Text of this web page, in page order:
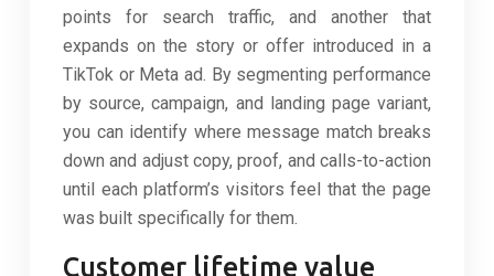
points for search traffic, and another that
expands on the story or offer introduced in a
TikTok or Meta ad. By segmenting performance
by source, campaign, and landing page variant,
you can identify where message match breaks
down and adjust copy, proof, and calls-to-action
until each platform’s visitors feel that the page
was built specifically for them.
Customer lifetime value